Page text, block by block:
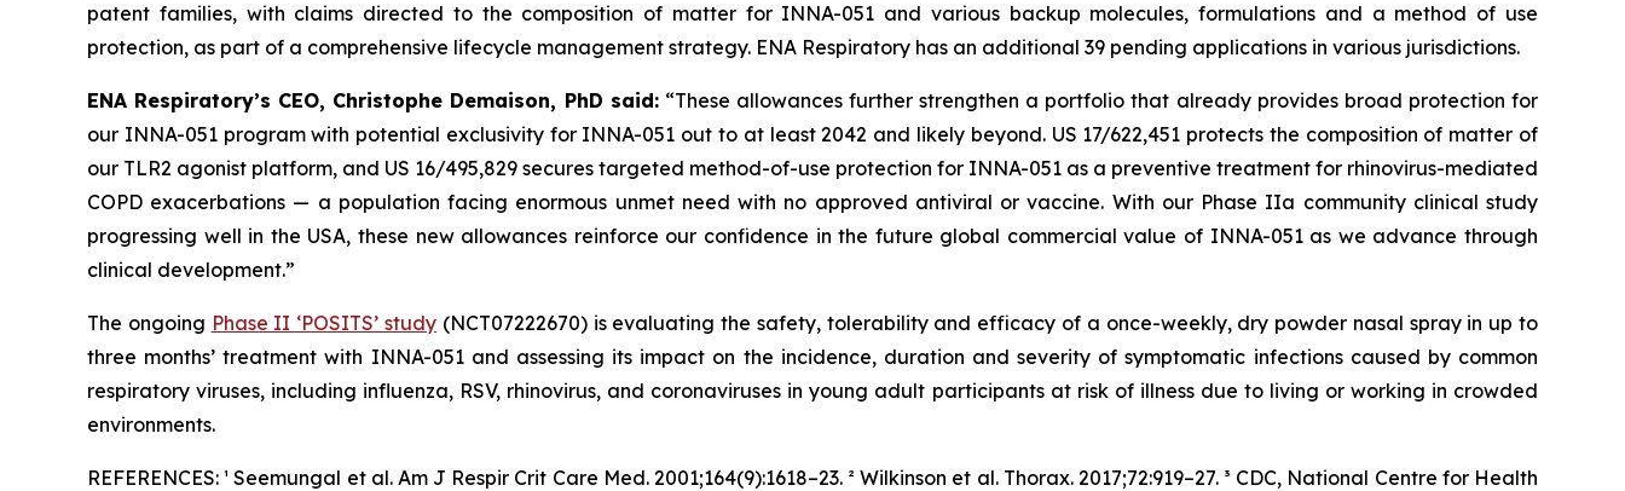
patent families, with claims directed to the composition of matter for INNA-051 and various backup molecules, formulations and a method of use
protection, as part of a comprehensive lifecycle management strategy. ENA Respiratory has an additional 39 pending applications in various jurisdictions.
ENA Respiratory’s CEO, Christophe Demaison, PhD said:“These allowances further strengthen a portfolio that already provides broad protection for
our INNA-051 program with potential exclusivity for INNA-051 out to at least 2042 and likely beyond. US 17/622,451 protects the composition of matter of
our TLR2 agonist platform, and US 16/495,829 secures targeted method-of-use protection for INNA-051 as a preventive treatment for rhinovirus-mediated
COPD exacerbations — a population facing enormous unmet need with no approved antiviral or vaccine. With our Phase IIa community clinical study
progressing well in the USA, these new allowances reinforce our confidence in the future global commercial value of INNA-051 as we advance through
clinical development.”
The ongoing Phase II ‘POSITS’ study(NCT07222670) is evaluating the safety, tolerability and efficacy of a once-weekly, dry powder nasal spray in up to
three months’ treatment with INNA-051 and assessing its impact on the incidence, duration and severity of symptomatic infections caused by common
respiratory viruses, including influenza, RSV, rhinovirus, and coronaviruses in young adult participants at risk of illness due to living or working in crowded
environments.
REFERENCES: ¹ Seemungal et al. Am J Respir Crit Care Med.2001;164(9):1618–23. ² Wilkinson et al. Thorax.2017;72:919–27. ³ CDC, National Centre for Health